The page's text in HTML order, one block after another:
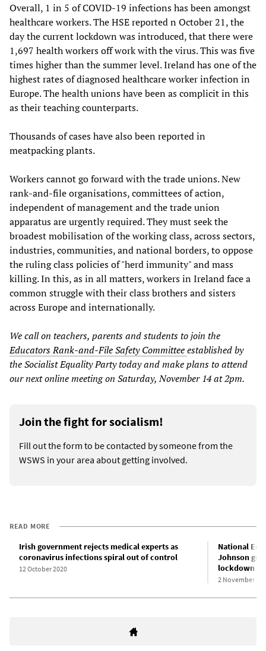
Overall, 1 in 5 of COVID-19 infections has been amongst
healthcare workers. The HSE reported n October 21, the
day the current lockdown was introduced, that there were
1,697 health workers off work with the virus. This was five
times higher than the summer level. Ireland has one of the
highest rates of diagnosed healthcare worker infection in
Europe. The health unions have been as complicit in this
as their teaching counterparts.
Thousands of cases have also been reported in
meatpacking plants.
Workers cannot go forward with the trade unions. New
rank-and-file organisations, committees of action,
independent of management and the trade union
apparatus are urgently required. They must seek the
broadest mobilisation of the working class, across sectors,
industries, communities, and national borders, to oppose
the ruling class policies of "herd immunity" and mass
killing. In this, as in all matters, workers in Ireland face a
common struggle with their class brothers and sisters
across Europe and internationally.
We call on teachers, parents and students to join the
Educators Rank-and-File Safety Committeeestablished by
the Socialist Equality Partytoday and make plans to attend
our next online meeting on Saturday, November 14 at 2pm.
Join the fight for socialism!
Fill out the form to be contacted by someone from the
WSWS in your area about getting involved.
READ MORE
Irish government rejects medical experts as
coronavirus infections spiral out of control
12 October 2020
National
Johnson
lockdown
2 November